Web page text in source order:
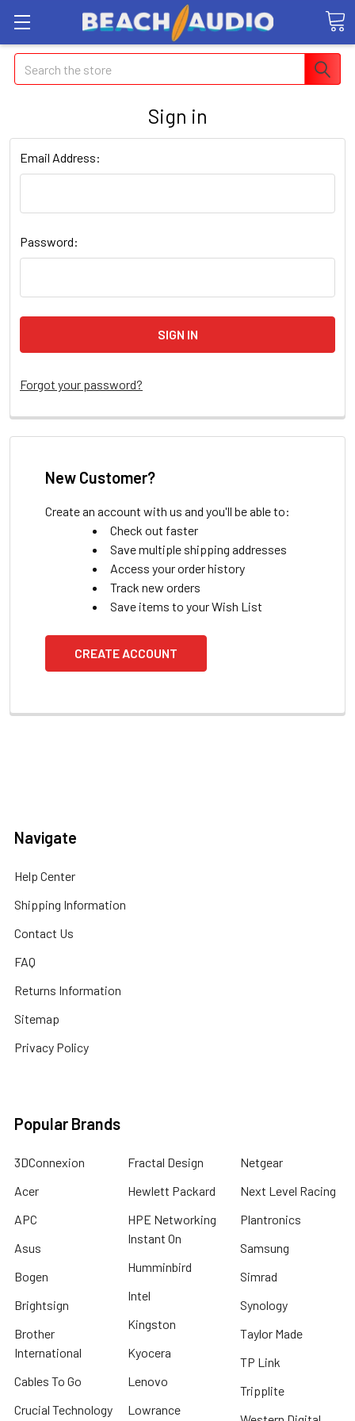
Search
Sign in
Email Address:
Password:
Forgot your password?
New Customer?
Create an account with us and you'll be able to:
Check out faster
Save multiple shipping addresses
Access your order history
Track new orders
Save items to your Wish List
CREATE ACCOUNT
Navigate
Help Center
Shipping Information
Contact Us
FAQ
Returns Information
Sitemap
Privacy Policy
Popular Brands
3DConnexion
Acer
APC
Asus
Bogen
Brightsign
Brother
International
Cables To Go
Crucial Technology
Fractal Design
Hewlett Packard
HPE Networking
Instant On
Humminbird
Intel
Kingston
Kyocera
Lenovo
Lowrance
Netgear
Next Level Racing
Plantronics
Samsung
Simrad
Synology
Taylor Made
TP Link
Tripplite